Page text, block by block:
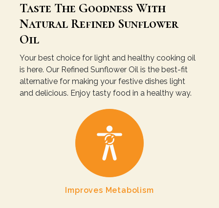
Taste The Goodness With
Natural Refined Sunflower
Oil
Your best choice for light and healthy cooking oil
is here. Our Refined Sunflower Oil is the best-fit
alternative for making your festive dishes light
and delicious. Enjoy tasty food in a healthy way.
Improves Metabolism